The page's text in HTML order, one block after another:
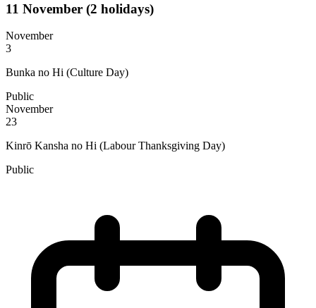
11 November (2 holidays)
November
3
Bunka no Hi (Culture Day)
Public
November
23
Kinrō Kansha no Hi (Labour Thanksgiving Day)
Public